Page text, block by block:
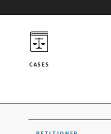
CASES